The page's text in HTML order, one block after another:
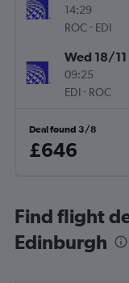
14:29
ROC- EDI
Wed 18/11
09:25
EDI- ROC
Deal found 3/8
£646
Find flight
Edinburgh